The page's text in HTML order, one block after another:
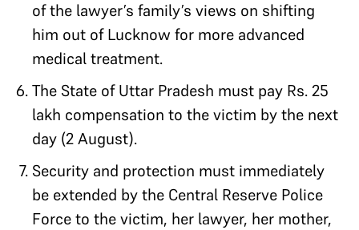
of the lawyer’s family’s views on shifting
him out of Lucknow for more advanced
medical treatment.
The State of Uttar Pradesh must pay Rs. 25
lakh compensation to the victim by the next
day (2 August).
Security and protection must immediately
be extended by the Central Reserve Police
Force to the victim, her lawyer, her mother,